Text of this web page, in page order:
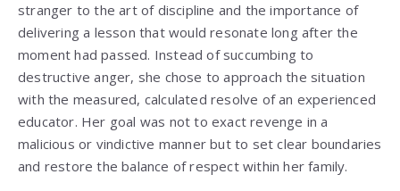
stranger to the art of discipline and the importance of
delivering a lesson that would resonate long after the
moment had passed. Instead of succumbing to
destructive anger, she chose to approach the situation
with the measured, calculated resolve of an experienced
educator. Her goal was not to exact revenge in a
malicious or vindictive manner but to set clear boundaries
and restore the balance of respect within her family.